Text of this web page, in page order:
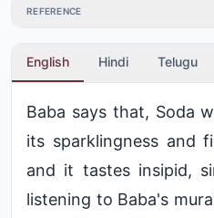
REFERENCE
English Hindi Telugu
Baba says that, Soda
its sparklingness and
and it tastes insipid,
listening to Baba's